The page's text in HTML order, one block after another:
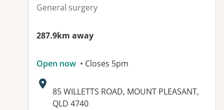
General surgery
287.9km away
Open now • Closes 5pm
Address:
85 WILLETTS ROAD, MOUNT PLEASANT,
QLD 4740